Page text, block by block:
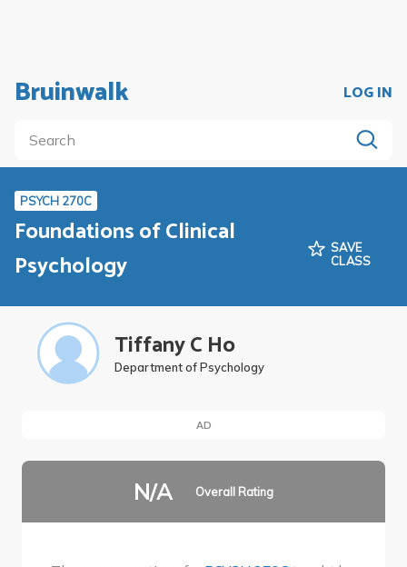
Bruinwalk LOG IN
PSYCH 270C
Foundations of Clinical
Psychology
SAVE
CLASS
Tiffany C Ho
Department of Psychology
AD
N/A Overall Rating